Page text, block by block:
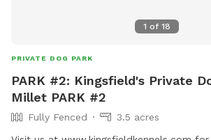
1 of 18
PRIVATE DOG PARK
PARK #2: Kingsfield's Private
Millet PARK #2
Fully Fenced
3.5 acres